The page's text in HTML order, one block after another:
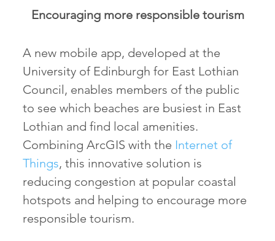
Encouraging more responsible tourism
A new mobile app, developed at the
University of Edinburgh for East Lothian
Council, enables members of the public
to see which beaches are busiest in East
Lothian and find local amenities.
Combining ArcGIS with the Internet of
Things, this innovative solution is
reducing congestion at popular coastal
hotspots and helping to encourage more
responsible tourism.